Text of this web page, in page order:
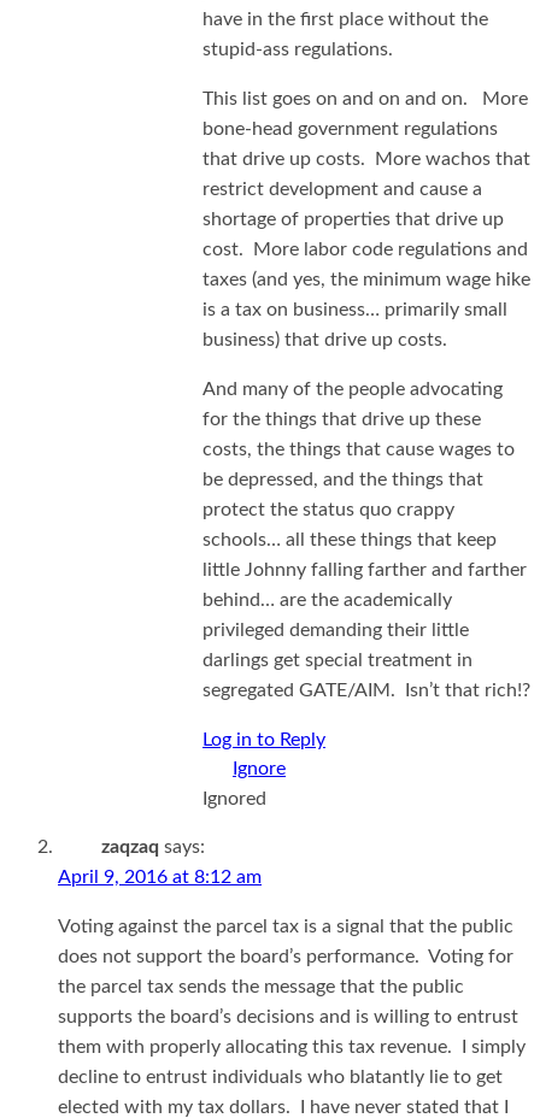
have in the first place without the
stupid-ass regulations.
This list goes on and on and on. More
bone-head government regulations
that drive up costs. More wachos that
restrict development and cause a
shortage of properties that drive up
cost. More labor code regulations and
taxes (and yes, the minimum wage hike
is a tax on business… primarily small
business) that drive up costs.
And many of the people advocating
for the things that drive up these
costs, the things that cause wages to
be depressed, and the things that
protect the status quo crappy
schools… all these things that keep
little Johnny falling farther and farther
behind… are the academically
privileged demanding their little
darlings get special treatment in
segregated GATE/AIM. Isn’t that rich!?
Log in to Reply
Ignored
zaqzaq says:
April 9, 2016 at 8:12 am
Voting against the parcel tax is a signal that the public
does not support the board’s performance. Voting for
the parcel tax sends the message that the public
supports the board’s decisions and is willing to entrust
them with properly allocating this tax revenue. I simply
decline to entrust individuals who blatantly lie to get
elected with my tax dollars. I have never stated that I